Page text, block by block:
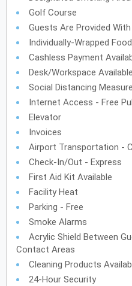
Golf Course
Guests Are Provided
Individually-Wrapped
Cashless Payment
Desk/Workspace Available
Social Distancing
Internet Access - Free
Elevator
Invoices
Airport Transportation -
Check-In/Out - Express
First Aid Kit Available
Facility Heat
Parking - Free
Smoke Alarms
Acrylic Shield Between
Contact Areas
Cleaning Products
24-Hour Security